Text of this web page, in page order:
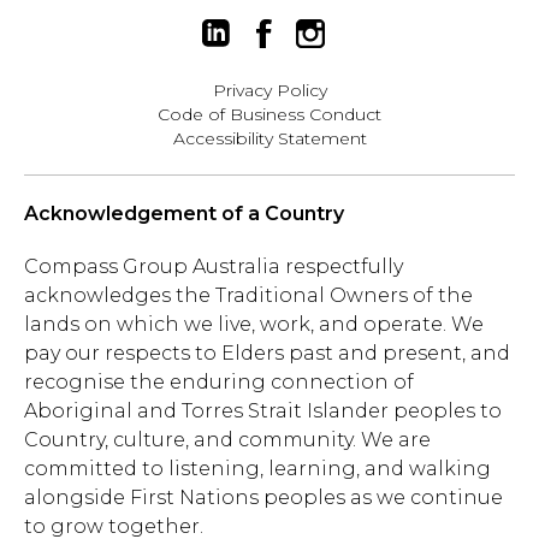
Privacy Policy
Code of Business Conduct
Accessibility Statement
Acknowledgement of a Country
Compass Group Australia respectfully
acknowledges the Traditional Owners of the
lands on which we live, work, and operate. We
pay our respects to Elders past and present, and
recognise the enduring connection of
Aboriginal and Torres Strait Islander peoples to
Country, culture, and community. We are
committed to listening, learning, and walking
alongside First Nations peoples as we continue
to grow together.